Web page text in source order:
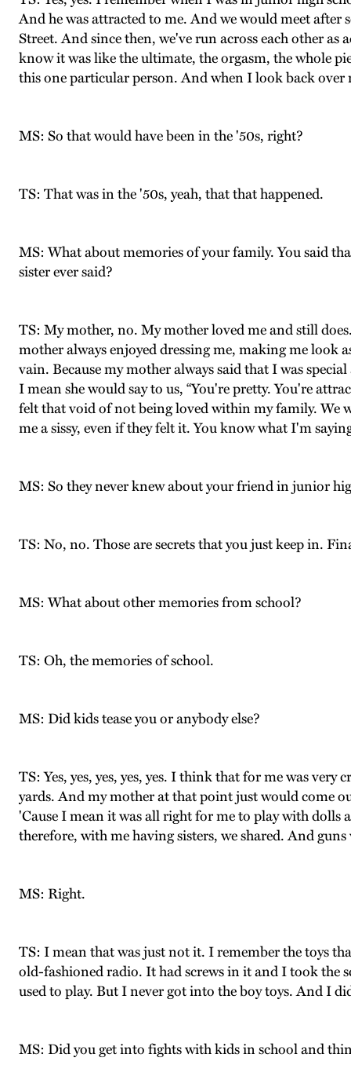
And he was attracted to me. And we would meet
Street. And since then, we've run across each other
know it was like the ultimate, the orgasm, the whole
this one particular person. And when I look back
MS: So that would have been in the '50s, right?
TS: That was in the '50s, yeah, that that happened.
MS: What about memories of your family. You said
sister ever said?
TS: My mother, no. My mother loved me and still
mother always enjoyed dressing me, making me look
vain. Because my mother always said that I was
I mean she would say to us, “You're pretty. You're
felt that void of not being loved within my family. We
me a sissy, even if they felt it. You know what I'm
MS: So they never knew about your friend in junior
TS: No, no. Those are secrets that you just keep in.
MS: What about other memories from school?
TS: Oh, the memories of school.
MS: Did kids tease you or anybody else?
TS: Yes, yes, yes, yes, yes. I think that for me was
yards. And my mother at that point just would come
'Cause I mean it was all right for me to play with dolls
therefore, with me having sisters, we shared. And
MS: Right.
TS: I mean that was just not it. I remember the toys
old-fashioned radio. It had screws in it and I took the
used to play. But I never got into the boy toys. And I
MS: Did you get into fights with kids in school and